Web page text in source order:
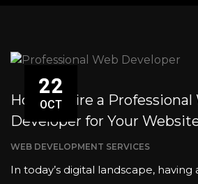
22
OCT
How to Hire a Professional
Developer for Your
WEB DEVELOPMENT SERVICES
In today’s digital landscape, having